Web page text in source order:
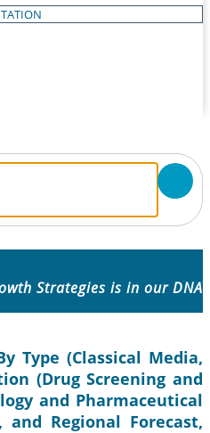
Strategies is in our DNA
Type (Classical Media,
(Drug Screening and
and Pharmaceutical
Regional Forecast,